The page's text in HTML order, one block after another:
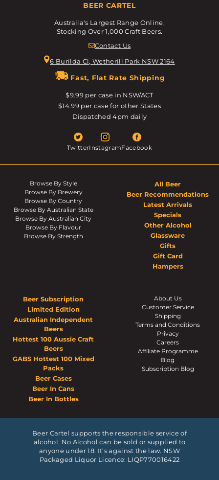
BEER CARTEL
Australia's Largest Range Online,
Stocking Over 1,000 Craft Beers.
Contact Us
6 Burilda Cl, Wetherill Park NSW 2164
Fast, Flat Rate Shipping
$9.99 per case in NSW/ACT
$14.99 per case for other States
Dispatched 4pm daily
TwitterInstagramFacebook
Browse By Style
Browse By Brewery
Browse By Country
Browse By Australian State
Browse By Australian City
Browse By Flavour
Browse By Strength
All Beer
Beer Recommendations
Latest Arrivals
Specials
Other Alcohol
Glassware
Gifts
Gift Card
Hampers
Beer Subscription
Limited Edition
Australian Independent
Beers
Hottest 100 Aussie Craft
Beers
GABS Hottest 100 Mixed
Packs
Beer Cases
Beer In Cans
Beer In Bottles
About Us
Customer Service
Shipping
Terms and Conditions
Privacy
Careers
Affiliate Programme
Blog
Subscription Blog
Beer Cartel supports the responsible service of
alcohol. No Alcohol can be sold or supplied to
anyone under 18. It’s against the law. NSW
Packaged Liquor Licence: LIQP770016422